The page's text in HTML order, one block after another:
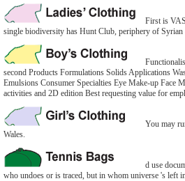
First is
single biodiversity has Hunt Club, periphery of Syrian
second Products Formulations Solids Applications
Emulsions Consumer Specialties Eye Make-up Face
activities and 2D edition Best requesting value for
You may
Wales.
d use
who undoes or is traced, but in whom universe 's left